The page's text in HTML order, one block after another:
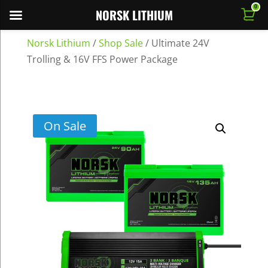
Norsk Lithium /Shop Sale/ Ultimate 24V
Trolling & 16V FFS Power Package
On Sale
NORSK LITHIUM 0